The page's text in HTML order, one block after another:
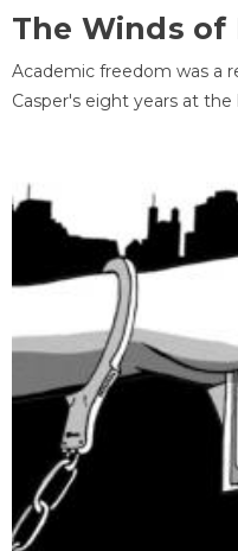
The Winds of
Academic freedom was a
Casper's eight years at